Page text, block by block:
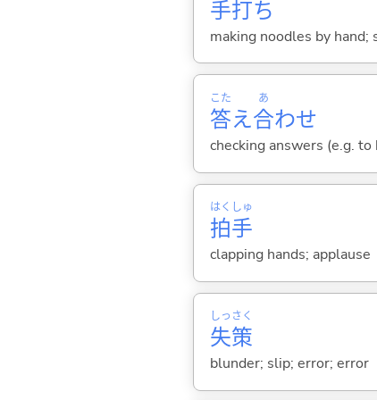
手打ち
making noodles by
答
こた
え合
あ
わせ
checking answers (e.g.
拍
はく
手
しゅ
clapping hands; applause
失
しっ
策
さく
blunder; slip; error; error